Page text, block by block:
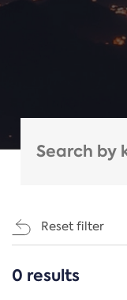
Reset filter
CATEGORIES
0 results